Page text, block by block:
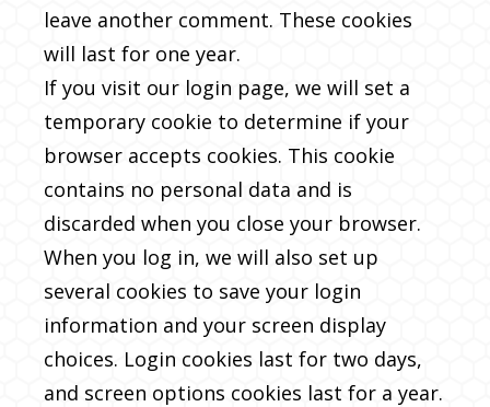
leave another comment. These cookies
will last for one year.
If you visit our login page, we will set a
temporary cookie to determine if your
browser accepts cookies. This cookie
contains no personal data and is
discarded when you close your browser.
When you log in, we will also set up
several cookies to save your login
information and your screen display
choices. Login cookies last for two days,
and screen options cookies last for a year.